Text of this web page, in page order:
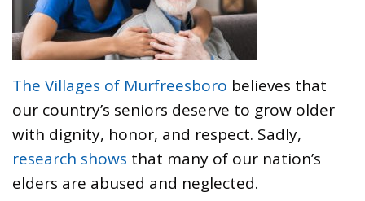
The Villages of Murfreesboro believes that
our country’s seniors deserve to grow older
with dignity, honor, and respect. Sadly,
research shows that many of our nation’s
elders are abused and neglected.